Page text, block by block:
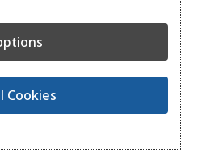
11.23
(12.91 лв.)
Cookies